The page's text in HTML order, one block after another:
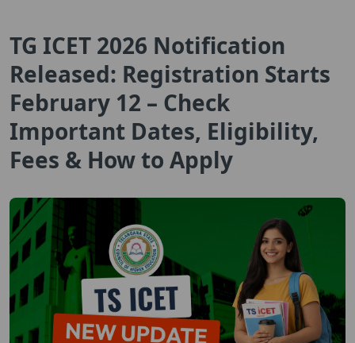
TG ICET 2026 Notification
Released: Registration Starts
February 12 – Check
Important Dates, Eligibility,
Fees & How to Apply